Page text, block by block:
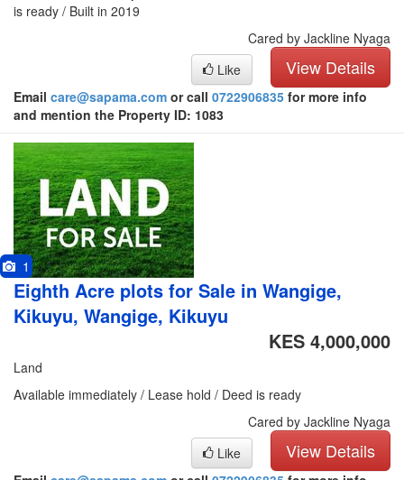
is ready / Built in 2019
Cared by Jackline Nyaga
View Details
Like
Email care@sapama.com or call 0722906835 for more info
and mention the Property ID: 1083
1
Eighth Acre plots for Sale in Wangige,
Kikuyu, Wangige, Kikuyu
KES 4,000,000
Land
Available immediately / Lease hold / Deed is ready
Cared by Jackline Nyaga
View Details
Like